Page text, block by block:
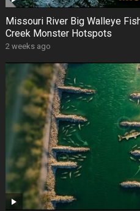
Missouri River Big Walleye
Creek Monster Hotspots
2 weeks ago